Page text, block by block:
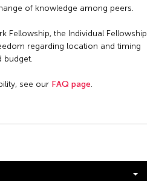
of knowledge among peers.
Fellowship, the Individual Fellowship
regarding location and timing
budget.
see our FAQ page.